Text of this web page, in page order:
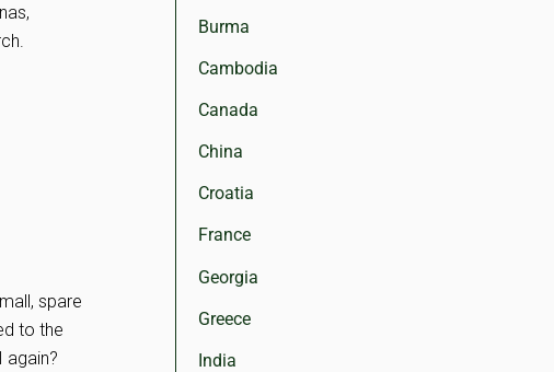
spare
to the
again?
Burma
Cambodia
Canada
China
Croatia
France
Georgia
Greece
India